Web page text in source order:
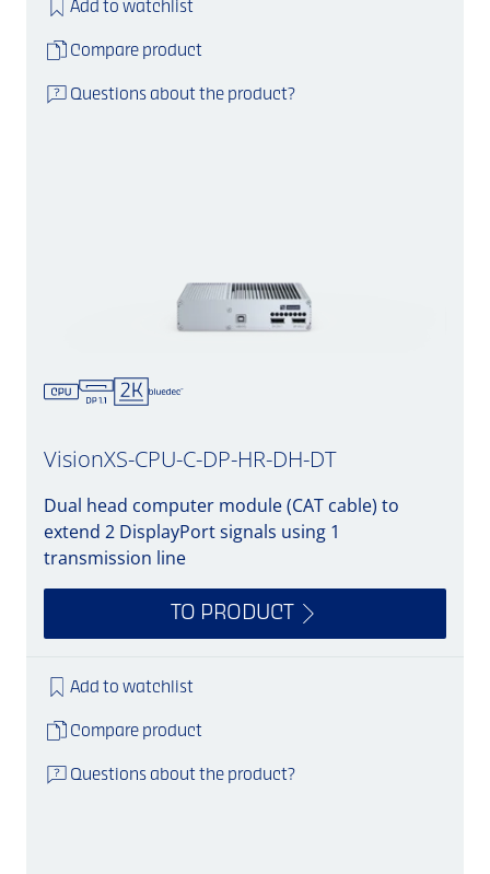
Add to watchlist
Compare product
Questions about the product?
VisionXS-CPU-C-DP-HR-DH-DT
Dual head computer module (CAT cable) to
extend 2 DisplayPort signals using 1
transmission line
TO PRODUCT
Add to watchlist
Compare product
Questions about the product?